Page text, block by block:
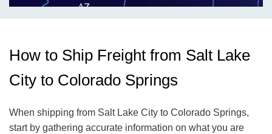
How to Ship Freight from Salt Lake
City to Colorado Springs
When shipping from Salt Lake City to Colorado Springs,
start by gathering accurate information on what you are